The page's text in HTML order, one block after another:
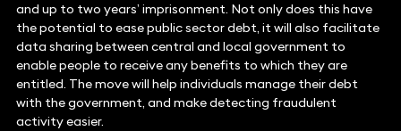
and up to two years’ imprisonment. Not only does this have
the potential to ease public sector debt, it will also facilitate
data sharing between central and local government to
enable people to receive any benefits to which they are
entitled. The move will help individuals manage their debt
with the government, and make detecting fraudulent
activity easier.